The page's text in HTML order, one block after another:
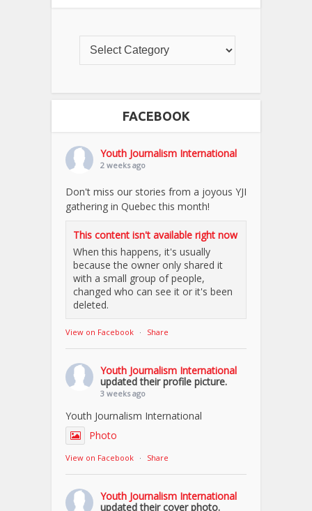
FACEBOOK
Youth Journalism International
2 weeks ago
Don't miss our stories from a joyous YJI
gathering in Quebec this month!
This content isn't available right now
When this happens, it's usually
because the owner only shared it
with a small group of people,
changed who can see it or it's been
deleted.
View on Facebook · Share
Youth Journalism International
updated their profile picture.
3 weeks ago
Youth Journalism International
Photo
View on Facebook · Share
Youth Journalism International
updated their cover photo.